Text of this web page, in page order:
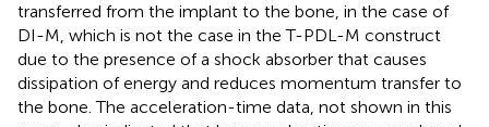
transferred from the implant to the bone, in the case of
DI-M, which is not the case in the T-PDL-M construct
due to the presence of a shock absorber that causes
dissipation of energy and reduces momentum transfer to
the bone. The acceleration-time data, not shown in this